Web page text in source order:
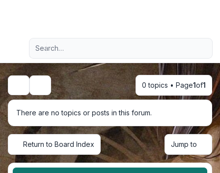
Navigation menu
Advanced search
Search 0 topics • Page1of1
There are no topics or posts in this forum.
Return to Board Index Jump to